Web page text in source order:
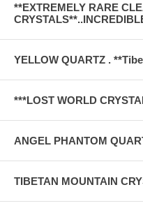
**EXTREMELY RARE
YELLOW QUARTZ .
***LOST WORLD
ANGEL PHANTOM
TIBETAN MOUNTAIN